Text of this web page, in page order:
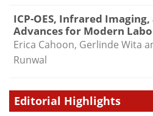
ICP-OES, Infrared Imaging,
Advances for Modern
Erica Cahoon, Gerlinde Wita
Runwal
Editorial Highlights